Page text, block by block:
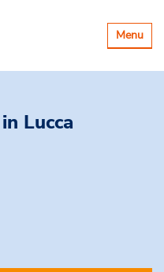
Toggle
Menu
in Lucca